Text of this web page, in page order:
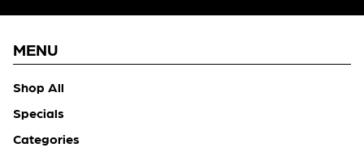
MENU
Shop All
Specials
Categories